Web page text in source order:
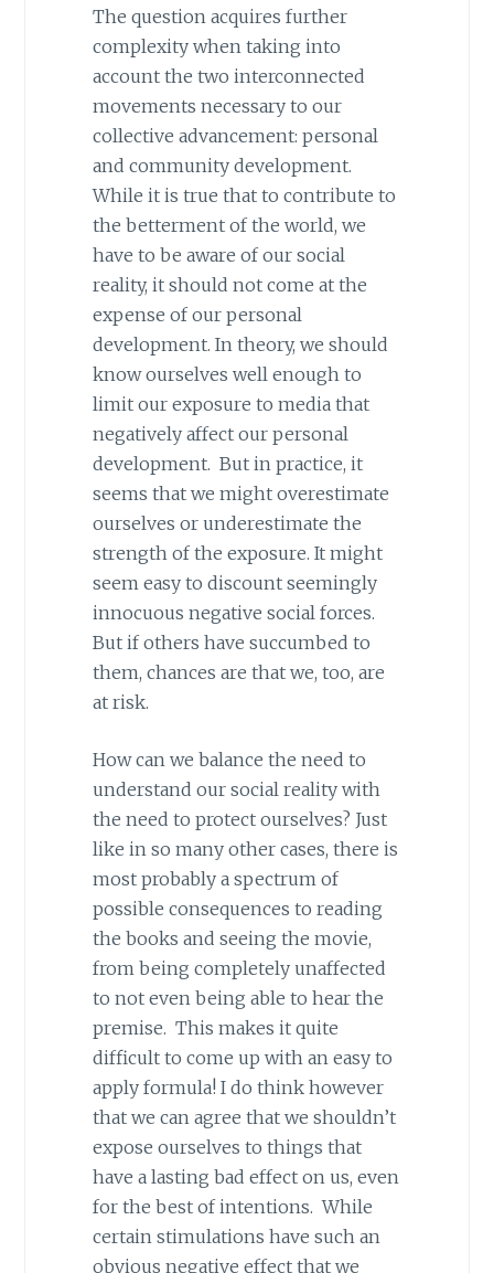
The question acquires further
complexity when taking into
account the two interconnected
movements necessary to our
collective advancement: personal
and community development.
While it is true that to contribute to
the betterment of the world, we
have to be aware of our social
reality, it should not come at the
expense of our personal
development. In theory, we should
know ourselves well enough to
limit our exposure to media that
negatively affect our personal
development. But in practice, it
seems that we might overestimate
ourselves or underestimate the
strength of the exposure. It might
seem easy to discount seemingly
innocuous negative social forces.
But if others have succumbed to
them, chances are that we, too, are
at risk.
How can we balance the need to
understand our social reality with
the need to protect ourselves? Just
like in so many other cases, there is
most probably a spectrum of
possible consequences to reading
the books and seeing the movie,
from being completely unaffected
to not even being able to hear the
premise. This makes it quite
difficult to come up with an easy to
apply formula! I do think however
that we can agree that we shouldn’t
expose ourselves to things that
have a lasting bad effect on us, even
for the best of intentions. While
certain stimulations have such an
obvious negative effect that we